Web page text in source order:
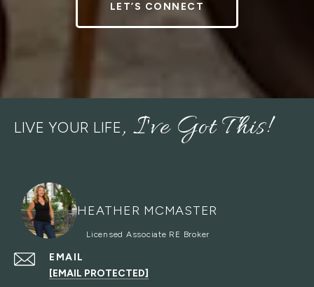
LET’S CONNECT
LIVE YOUR LIFE
HEATHER MCMASTER
EMAIL
[EMAIL PROTECTED]